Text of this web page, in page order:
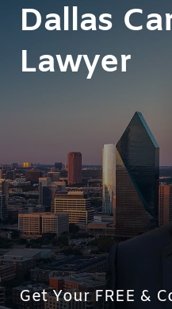
Dallas
Lawyer
Get Your FREE &